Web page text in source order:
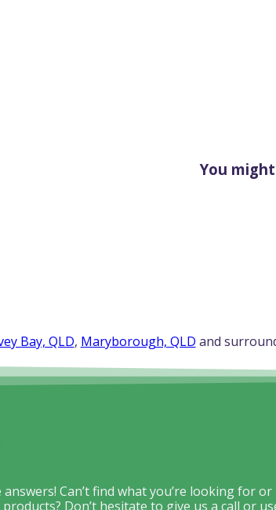
You
Bay, QLD, Maryborough, QLD and
Can’t find what you’re looking for or
Don’t hesitate to give us a call or